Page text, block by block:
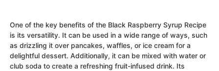
One of the key benefits of the Black Raspberry Syrup Recipe
is its versatility. It can be used in a wide range of ways, such
as drizzling it over pancakes, waffles, or ice cream for a
delightful dessert. Additionally, it can be mixed with water or
club soda to create a refreshing fruit-infused drink. Its